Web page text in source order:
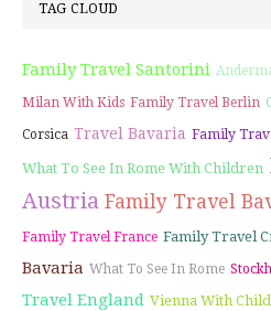
TAG CLOUD
Family Travel Santorini
Milan With Kids Family Travel Berlin
Corsica Travel Bavaria Family
What To See In Rome With Children
Austria Family Travel
Family Travel France Family Travel
Bavaria What To See In Rome
Travel England Vienna With